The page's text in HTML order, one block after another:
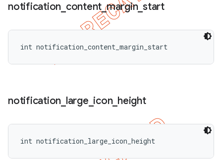
notification content _margin_ start
int notification_content_margin_start
notification large icon_ height
int notification_large_icon_height